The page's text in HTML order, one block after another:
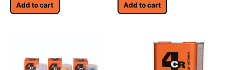
Add to cart Add to cart